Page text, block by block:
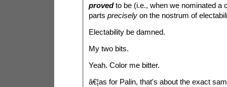
provedto be (i.e., when we nominated a
parts preciselyon the nostrum of
Electability be damned.
My two bits.
Yeah. Color me bitter.
â€¦as for Palin, that's about the exact